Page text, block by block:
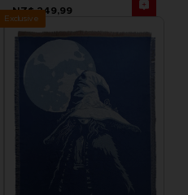
NZ$ 249,99
Exclusive